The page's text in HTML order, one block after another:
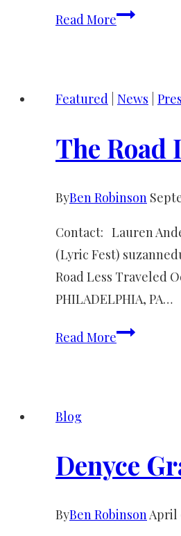
Read MoreThe
press
Featured News
The Road
ByBen Robinson
Contact: Lauren
(Lyric Fest)
Road Less Traveled
PHILADELPHIA, PA…
Read MoreThe
Blog
Denyce
ByBen RobinsonApril